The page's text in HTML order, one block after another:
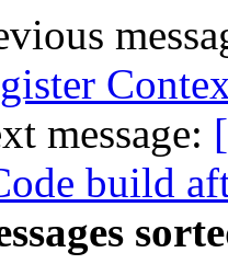
message:
build